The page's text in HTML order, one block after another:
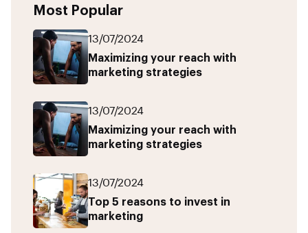
Most Popular
13/07/2024
Maximizing your reach with
marketing strategies
13/07/2024
Maximizing your reach with
marketing strategies
13/07/2024
Top 5 reasons to invest in
marketing